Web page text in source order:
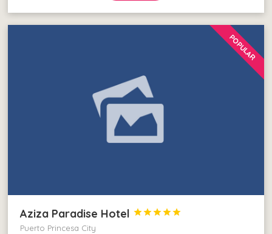
POPULAR
Aziza Paradise Hotel 




Puerto Princesa City